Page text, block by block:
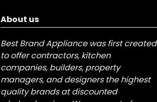
About us
Best Brand Appliance was first created
to offer contractors, kitchen
companies, builders, property
managers, and designers the highest
quality brands at discounted